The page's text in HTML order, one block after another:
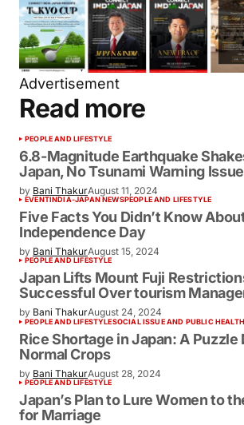
Advertisement
Read more
PEOPLE AND LIFESTYLE
6.8-Magnitude Earthquake
Japan, No Tsunami Warning
by Bani ThakurAugust 11, 2024
EVENTINDIA-JAPAN NEWSPEOPLE AND LIFESTYLE
Five Facts You Didn’t Know
Independence Day
by Bani ThakurAugust 15, 2024
PEOPLE AND LIFESTYLE
Japan Lifts Mount Fuji
Successful Over tourism
by Bani ThakurAugust 24, 2024
PEOPLE AND LIFESTYLESOCIAL ISSUE AND PUBLIC HEALTH
Rice Shortage in Japan: A Puzzle
Normal Crops
by Bani ThakurAugust 28, 2024
PEOPLE AND LIFESTYLE
Japan’s Plan to Lure Women to
for Marriage